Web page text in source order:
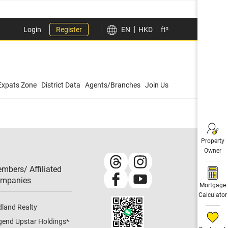
Login Register EN HKD ft²
Property
Owner
Mortgage
Calculator
Zone District Data Agents/Branches Join Us
Affiliated
Realty
Upstar Holdings*